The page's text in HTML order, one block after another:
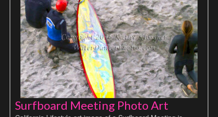
Surfboard Meeting Photo Art